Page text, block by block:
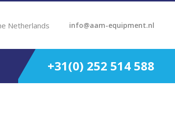
Netherlands info@aam-equipment.nl
+31(0) 252 514 588